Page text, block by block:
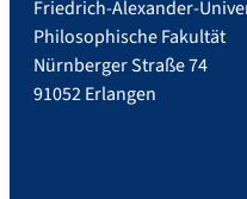
Friedrich-Alexander-
Philosophische Fakultät
Nürnberger Straße 74
91052 Erlangen